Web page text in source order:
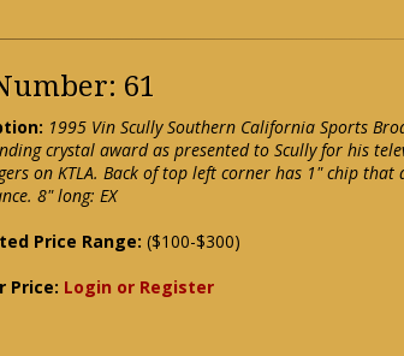
61
1995 Vin Scully Southern California Sports
crystal award as presented to Scully for his
on KTLA. Back of top left corner has 1" chip that
8" long: EX
Price Range: ($100-$300)
Price: Login or Register